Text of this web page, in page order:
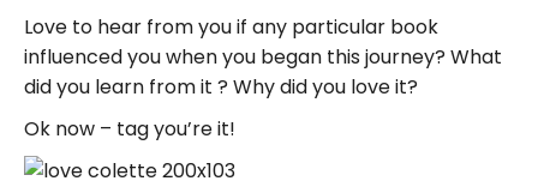
Love to hear from you if any particular book
influenced you when you began this journey? What
did you learn from it ? Why did you love it?
Ok now – tag you’re it!